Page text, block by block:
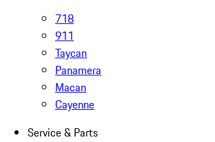
718
911
Taycan
Panamera
Macan
Cayenne
Service & Parts